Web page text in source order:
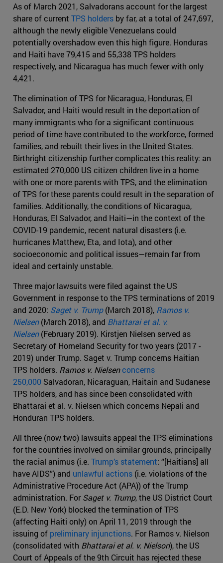
As of March 2021, Salvadorans account for the largest
share of current TPS holders by far, at a total of 247,697,
although the newly eligible Venezuelans could
potentially overshadow even this high figure. Honduras
and Haiti have 79,415 and 55,338 TPS holders
respectively, and Nicaragua has much fewer with only
4,421.
The elimination of TPS for Nicaragua, Honduras, El
Salvador, and Haiti would result in the deportation of
many immigrants who for a significant continuous
period of time have contributed to the workforce, formed
families, and rebuilt their lives in the United States.
Birthright citizenship further complicates this reality: an
estimated 270,000 US citizen children live in a home
with one or more parents with TPS, and the elimination
of TPS for these parents could result in the separation of
families. Additionally, the conditions of Nicaragua,
Honduras, El Salvador, and Haiti—in the context of the
COVID-19 pandemic, recent natural disasters (i.e.
hurricanes Matthew, Eta, and Iota), and other
socioeconomic and political issues—remain far from
ideal and certainly unstable.
Three major lawsuits were filed against the US
Government in response to the TPS terminations of 2019
and 2020: Saget v. Trump (March 2018), Ramos v.
Nielsen (March 2018), and Bhattarai et al. v.
Nielsen (February 2019). Kirstjen Nielsen served as
Secretary of Homeland Security for two years (2017 -
2019) under Trump. Saget v. Trump concerns Haitian
TPS holders. Ramos v. Nielsenconcerns
250,000 Salvadoran, Nicaraguan, Haitain and Sudanese
TPS holders, and has since been consolidated with
Bhattarai et al. v. Nielsen which concerns Nepali and
Honduran TPS holders.
All three (now two) lawsuits appeal the TPS eliminations
for the countries involved on similar grounds, principally
the racial animus (i.e. Trump’s statement: “[Haitians] all
have AIDS”) and unlawful actions (i.e. violations of the
Administrative Procedure Act (APA)) of the Trump
administration. ForSaget v. Trump, the US District Court
(E.D. New York) blocked the termination of TPS
(affecting Haiti only) on April 11, 2019 through the
issuing of preliminary injunctions. For Ramos v. Nielson
(consolidated with Bhattarai et al. v. Nielson), the US
Court of Appeals of the 9th Circuit has rejected these